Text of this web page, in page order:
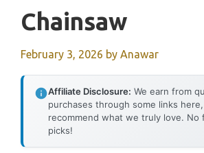
Chainsaw
February 3, 2026 by Anawar
Affiliate Disclosure: We earn from
purchases through some links
recommend what we truly love. No
picks!